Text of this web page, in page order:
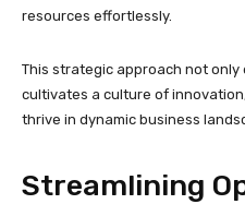
resources effortlessly.
This strategic approach not
cultivates a culture of
thrive in dynamic business
Streamlining